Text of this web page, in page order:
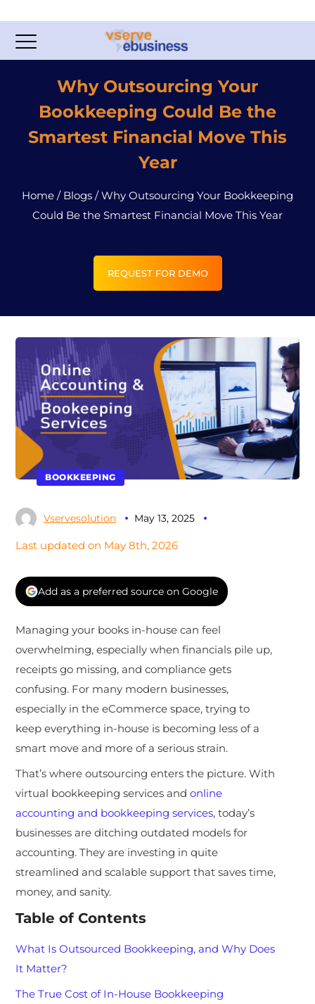
Why Outsourcing Your
Bookkeeping Could Be the
Smartest Financial Move This
Year
Home / Blogs /Why Outsourcing Your Bookkeeping
Could Be the Smartest Financial Move This Year
REQUEST FOR DEMO
BOOKKEEPING
Vservesolution May 13, 2025
Last updated on May 8th, 2026
Add as a preferred source on Google
Managing your books in-house can feel
overwhelming, especially when financials pile up,
receipts go missing, and compliance gets
confusing. For many modern businesses,
especially in the eCommerce space, trying to
keep everything in-house is becoming less of a
smart move and more of a serious strain.
That’s where outsourcing enters the picture. With
virtual bookkeeping services andonline
accounting and bookkeeping services, today’s
businesses are ditching outdated models for
accounting. They are investing in quite
streamlined and scalable support that saves time,
money, and sanity.
Table of Contents
What Is Outsourced Bookkeeping, and Why Does
It Matter?
The True Cost of In-House Bookkeeping